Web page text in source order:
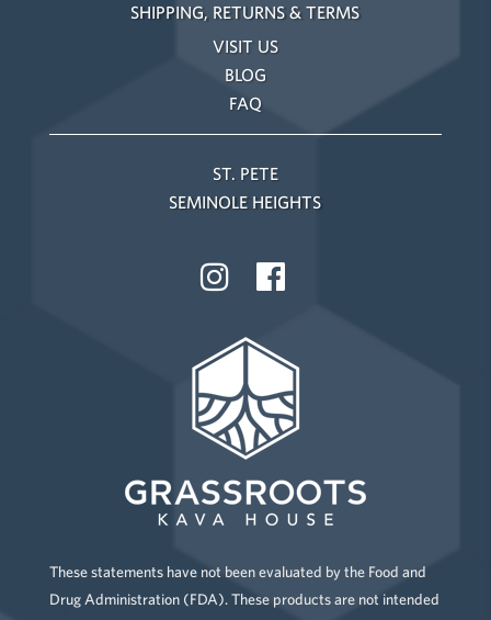
SHIPPING, RETURNS & TERMS
VISIT US
BLOG
FAQ
ST. PETE
SEMINOLE HEIGHTS
These statements have not been evaluated by the Food and
Drug Administration (FDA). These products are not intended